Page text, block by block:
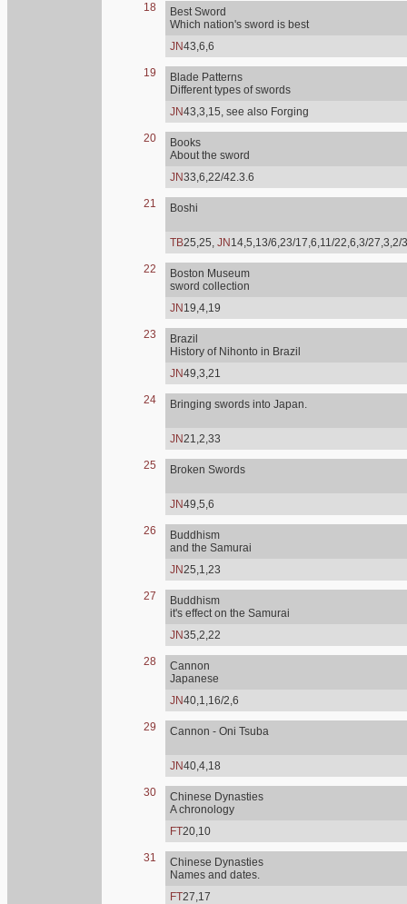
18
Best Sword
Which nation's sword is best
JN43,6,6
19
Blade Patterns
Different types of swords
JN43,3,15, see also Forging
20
Books
About the sword
JN33,6,22/42.3.6
21 Boshi
TB25,25, JN 14,5,13/6,23/17,6,11/22,6,3/27,3,2/
22
Boston Museum
sword collection
JN 19,4,19
23
Brazil
History of Nihonto in Brazil
JN49,3,21
24 Bringing swords into Japan.
JN21,2,33
25 Broken Swords
JN49,5,6
26
Buddhism
and the Samurai
JN25,1,23
27
Buddhism
it's effect on the Samurai
JN35,2,22
28
Cannon
Japanese
JN40,1,16/2,6
29 Cannon - Oni Tsuba
JN40,4,18
30
Chinese Dynasties
A chronology
FT20,10
31
Chinese Dynasties
Names and dates.
FT27,17